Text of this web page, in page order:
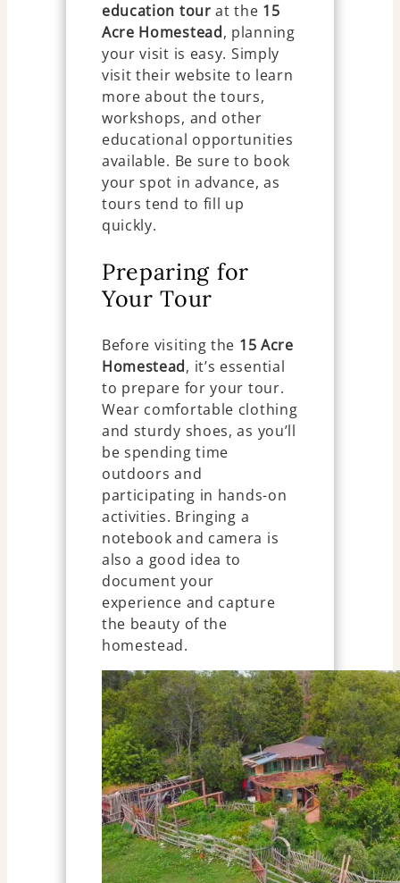
education tour at the 15
Acre Homestead, planning
your visit is easy. Simply
visit their website to learn
more about the tours,
workshops, and other
educational opportunities
available. Be sure to book
your spot in advance, as
tours tend to fill up
quickly.
Preparing for
Your Tour
Before visiting the 15 Acre
Homestead, it’s essential
to prepare for your tour.
Wear comfortable clothing
and sturdy shoes, as you’ll
be spending time
outdoors and
participating in hands-on
activities. Bringing a
notebook and camera is
also a good idea to
document your
experience and capture
the beauty of the
homestead.